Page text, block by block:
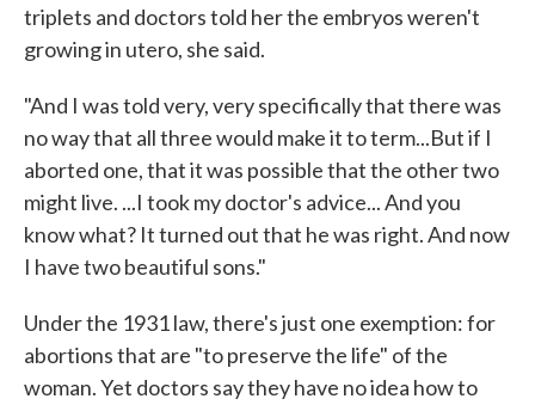
triplets and doctors told her the embryos weren't
growing in utero, she said.
"And I was told very, very specifically that there was
no way that all three would make it to term...But if I
aborted one, that it was possible that the other two
might live. ...I took my doctor's advice... And you
know what? It turned out that he was right. And now
I have two beautiful sons."
Under the 1931 law, there's just one exemption: for
abortions that are "to preserve the life" of the
woman. Yet doctors say they have no idea how to